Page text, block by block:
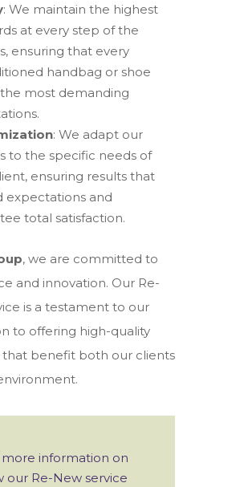
: We maintain the highest
at every step of the
ensuring that every
handbag or shoe
most demanding
: We adapt our
to the specific needs of
ensuring results that
expectations and
total satisfaction.
, we are committed to
and innovation. Our Re-
is a testament to our
to offering high-quality
that benefit both our clients
more information on
our Re-New service